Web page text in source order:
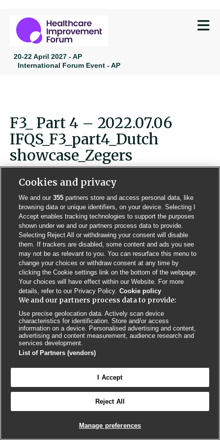
20-22 April 2027 - AP
International Forum Event - AP
F3_ Part 4 – 2022.07.06
IFQS_F3_part4_Dutch
showcase_Zegers
Contact us Poster License Website T & Cs
Privacy Policy BMJ Quality and Safety IHI Open School
© BMJ PUBLISHING GROUP LTD 2026
COOKIE SETTINGS
Cookies and privacy
We and our355 partners store and access personal data, like
browsing data or unique identifiers, on your device. Selecting I
Accept enables tracking technologies to support the purposes
shown under we and our partners process data to provide.
Selecting Reject All or withdrawing your consent will disable
them. If trackers are disabled, some content and ads you see
may not be as relevant to you. You can resurface this menu to
change your choices or withdraw consent at any time by
clicking the Cookie settings link on the bottom of the webpage.
Your choices will have effect within our Website. For more
details, refer to our Privacy Policy. Cookie policy
We and our partners process data to provide:
Use precise geolocation data. Actively scan device
characteristics for identification. Store and/or access
information on a device. Personalised advertising and content,
advertising and content measurement, audience research and
services development.
List of Partners (vendors)
I Accept
Reject All
Manage preferences